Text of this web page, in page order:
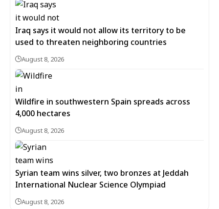
Iraq says it would not allow its territory to be
used to threaten neighboring countries
August 8, 2026
Wildfire in southwestern Spain spreads across
4,000 hectares
August 8, 2026
Syrian team wins silver, two bronzes at Jeddah
International Nuclear Science Olympiad
August 8, 2026